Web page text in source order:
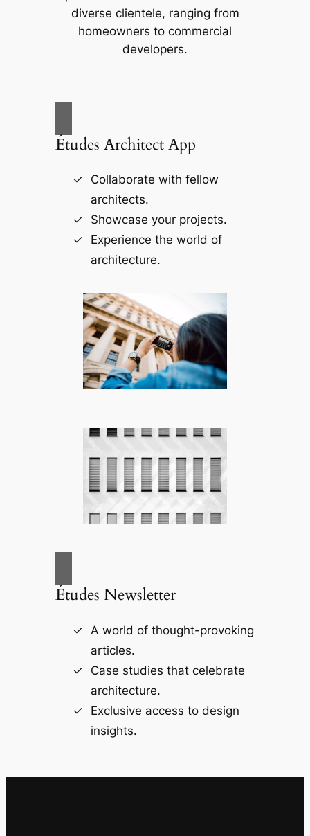
diverse clientele, ranging from
homeowners to commercial
developers.
Études Architect App
Collaborate with fellow
architects.
Showcase your projects.
Experience the world of
architecture.
Études Newsletter
A world of thought-provoking
articles.
Case studies that celebrate
architecture.
Exclusive access to design
insights.